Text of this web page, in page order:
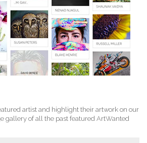
artist and highlight their artwork on our
gallery of all the past featured ArtWanted